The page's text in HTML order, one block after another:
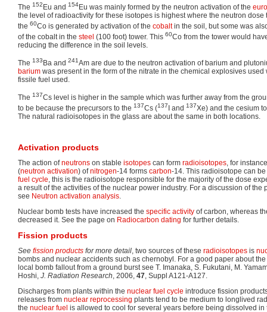
The 152Eu and 154Eu was mainly formed by the neutron activation of the
the level of radioactivity for these isotopes is highest where the neutron dose
the 60Co is generated by activation of the cobaltin the soil, but some was
of the cobalt in the steel (100 foot) tower. This 60Co from the tower would
reducing the difference in the soil levels.
The 133Ba and 241Am are due to the neutron activation of barium and
barium was present in the form of the nitrate in the chemical explosives
fissile fuel used.
The 137Cs level is higher in the sample which was further away from the
to be because the precursors to the 137Cs (137I and 137Xe) and the cesium
The natural radioisotopes in the glass are about the same in both locations.
Activation products
The action ofneutrons on stable isotopes can form radioisotopes , for
(neutron activation) ofnitrogen-14 forms carbon-14. This radioisotope can
fuel cycle , this is the radioisotope responsible for the majority of the dose
a result of the activities of the nuclear power industry. For a discussion of the
see Neutron activation analysis
Nuclear bomb tests have increased the specific activity of carbon, whereas
decreased it. See the page on Radiocarbon dating for further details.
Fission products
See fission products for more detail , two sources of these radioisotopes is
bombs and nuclear accidents such as chernobyl. For a good paper about
local bomb fallout from a ground burst see T. Imanaka, S. Fukutani, M.
Hoshi, J. Radiation Research , 2006, 47 , Suppl A121-A127.
Discharges from plants within the nuclear fuel cycle introduce fission
releases from nuclear reprocessing plants tend to be medium to longlived
the nuclear fuel is allowed to cool for several years before being dissolved